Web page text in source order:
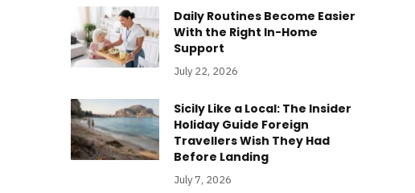
Daily Routines Become Easier
With the Right In-Home
Support
July 22, 2026
Sicily Like a Local: The Insider
Holiday Guide Foreign
Travellers Wish They Had
Before Landing
July 7, 2026